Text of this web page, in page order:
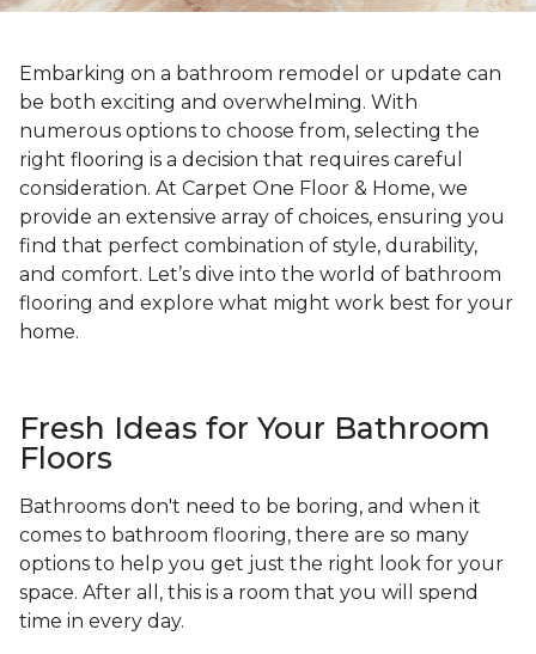
Embarking on a bathroom remodel or update can
be both exciting and overwhelming. With
numerous options to choose from, selecting the
right flooring is a decision that requires careful
consideration. At Carpet One Floor & Home, we
provide an extensive array of choices, ensuring you
find that perfect combination of style, durability,
and comfort. Let’s dive into the world of bathroom
flooring and explore what might work best for your
home.
Fresh Ideas for Your Bathroom
Floors
Bathrooms don't need to be boring, and when it
comes to bathroom flooring, there are so many
options to help you get just the right look for your
space. After all, this is a room that you will spend
time in every day.